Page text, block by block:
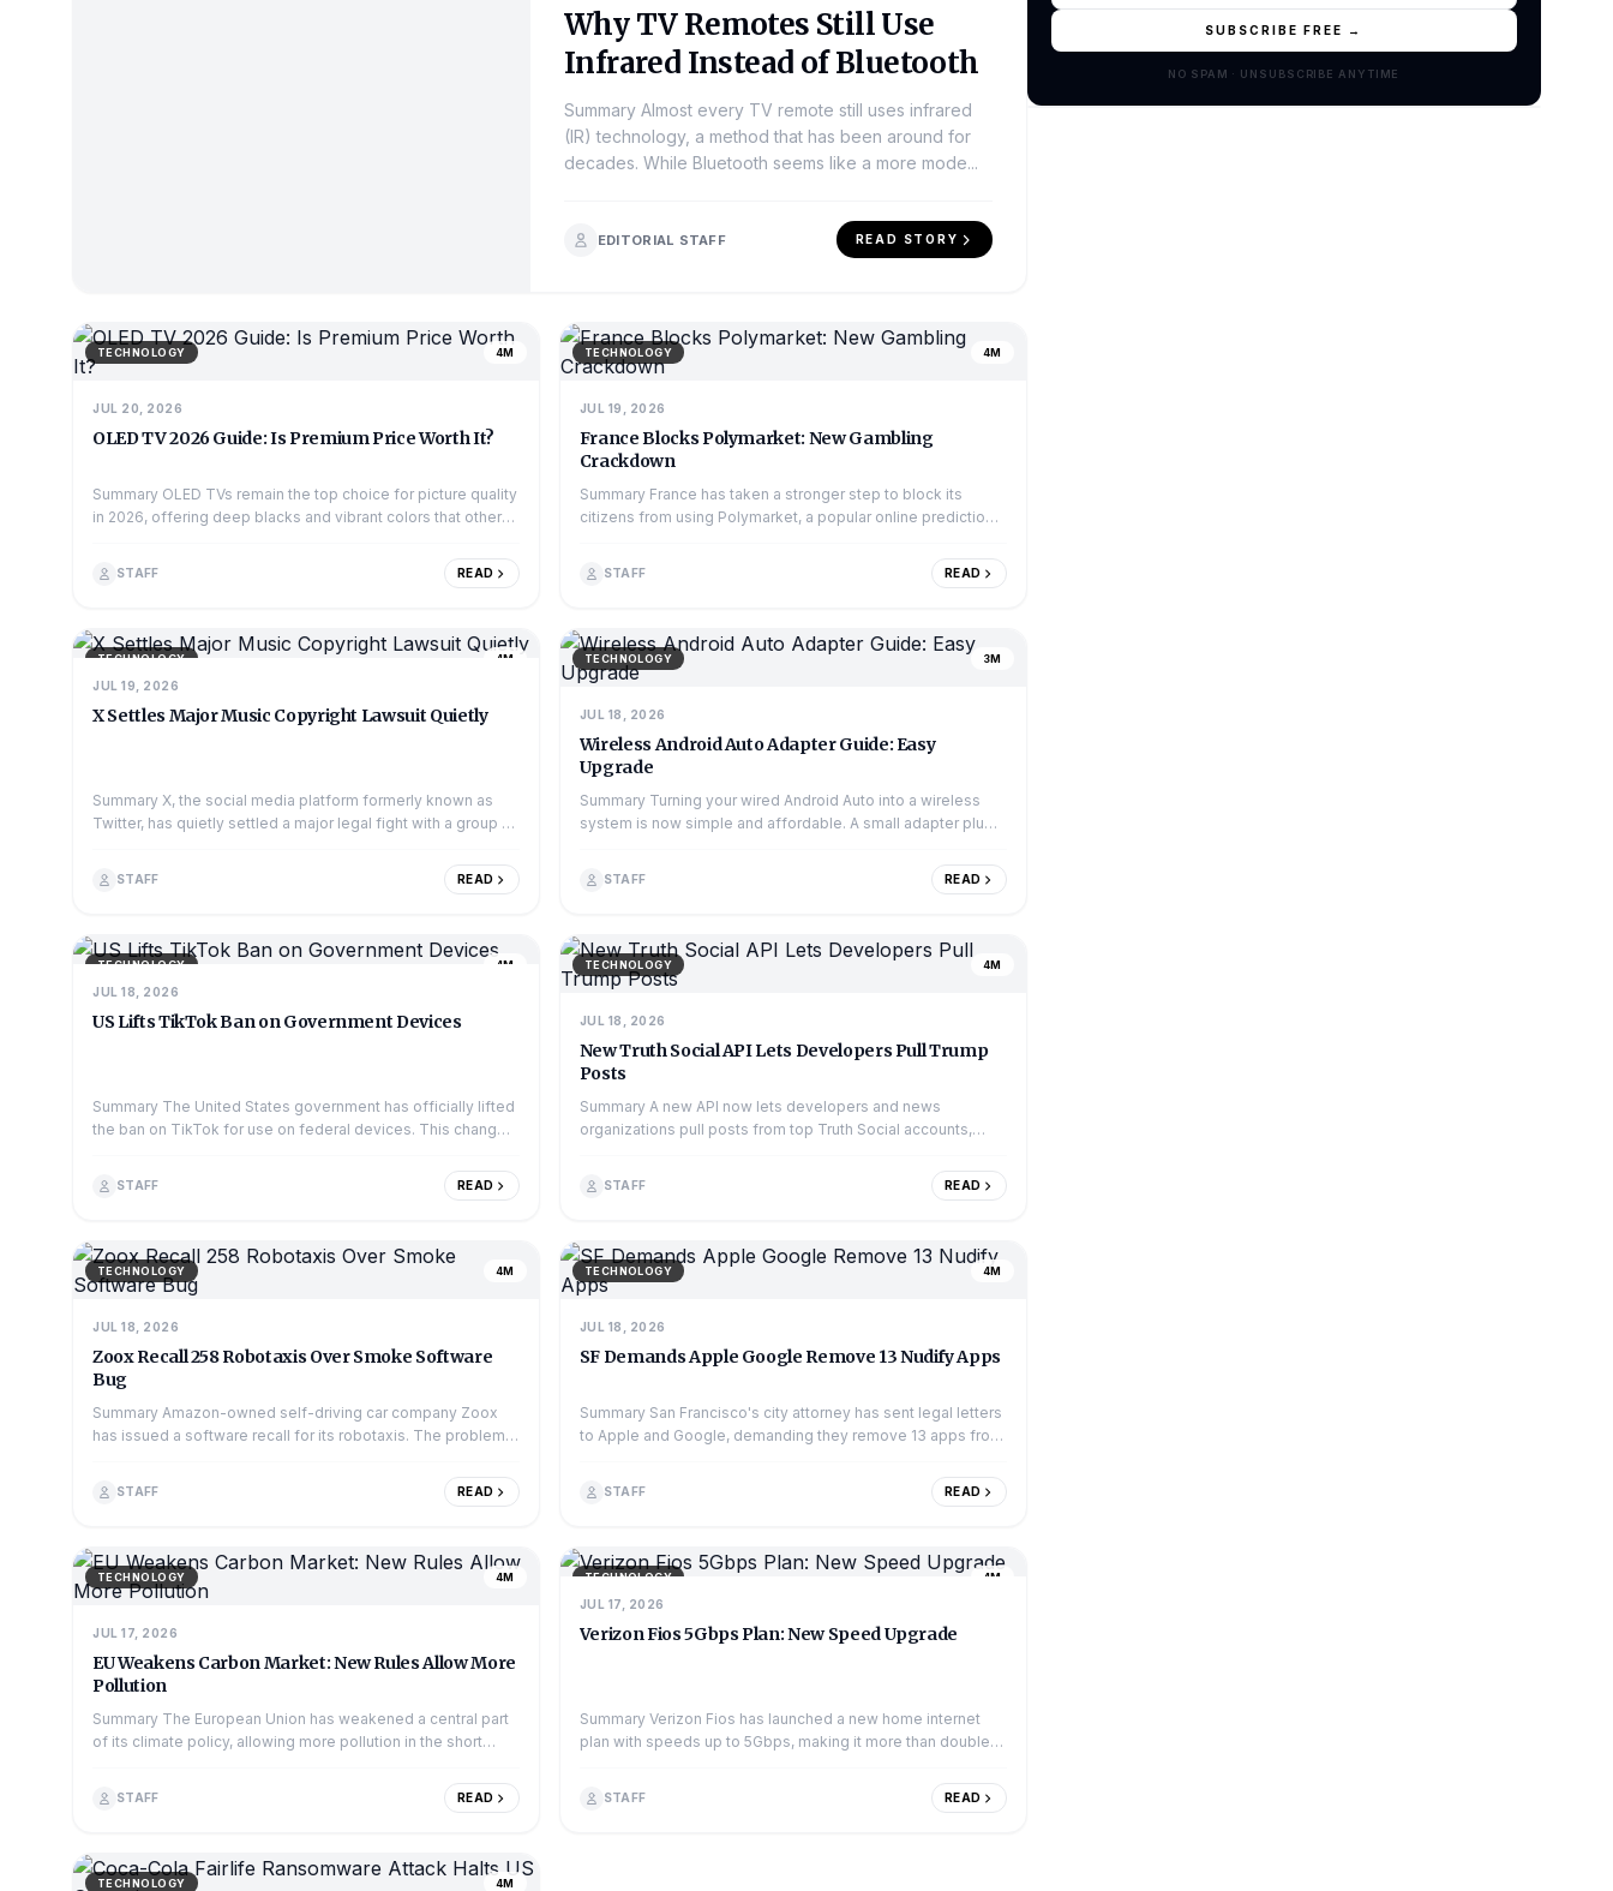
Why TV Remotes Still Use
Infrared Instead of Bluetooth
Summary Almost every TV remote still uses infrared
(IR) technology, a method that has been around for
decades. While Bluetooth seems like a more mode...
EDITORIAL STAFF READ STORY
TECHNOLOGY 4M
JUL 20, 2026
OLED TV 2026 Guide: Is Premium Price Worth It?
Summary OLED TVs remain the top choice for picture quality
in 2026, offering deep blacks and vibrant colors that other
STAFF READ
TECHNOLOGY 4M
JUL 19, 2026
France Blocks Polymarket: New Gambling
Crackdown
Summary France has taken a stronger step to block its
citizens from using Polymarket, a popular online prediction
STAFF READ
TECHNOLOGY 4M
JUL 19, 2026
X Settles Major Music Copyright Lawsuit Quietly
Summary X, the social media platform formerly known as
Twitter, has quietly settled a major legal fight with a group of
STAFF READ
TECHNOLOGY 3M
JUL 18, 2026
Wireless Android Auto Adapter Guide: Easy
Upgrade
Summary Turning your wired Android Auto into a wireless
system is now simple and affordable. A small adapter plugs
STAFF READ
TECHNOLOGY 4M
JUL 18, 2026
US Lifts TikTok Ban on Government Devices
Summary The United States government has officially lifted
the ban on TikTok for use on federal devices. This change
STAFF READ
TECHNOLOGY 4M
JUL 18, 2026
New Truth Social API Lets Developers Pull Trump
Posts
Summary A new API now lets developers and news
organizations pull posts from top Truth Social accounts,
STAFF READ
TECHNOLOGY 4M
JUL 18, 2026
Zoox Recall 258 Robotaxis Over Smoke Software
Bug
Summary Amazon-owned self-driving car company Zoox
has issued a software recall for its robotaxis. The problem
STAFF READ
TECHNOLOGY 4M
JUL 18, 2026
SF Demands Apple Google Remove 13 Nudify Apps
Summary San Francisco's city attorney has sent legal letters
to Apple and Google, demanding they remove 13 apps from
STAFF READ
TECHNOLOGY 4M
JUL 17, 2026
EU Weakens Carbon Market: New Rules Allow More
Pollution
Summary The European Union has weakened a central part
of its climate policy, allowing more pollution in the short
STAFF READ
TECHNOLOGY 4M
JUL 17, 2026
Verizon Fios 5Gbps Plan: New Speed Upgrade
Summary Verizon Fios has launched a new home internet
plan with speeds up to 5Gbps, making it more than double
STAFF READ
TECHNOLOGY 4M
SUBSCRIBE FREE →
NO SPAM · UNSUBSCRIBE ANYTIME